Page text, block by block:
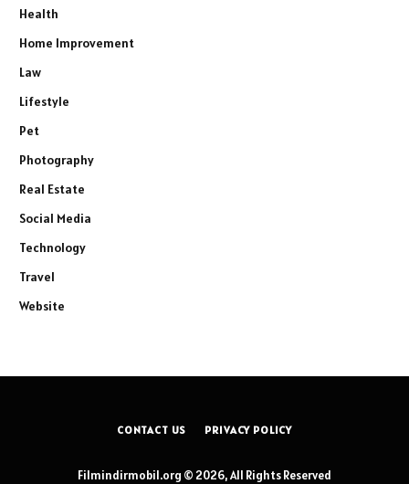
Health
Home Improvement
Law
Lifestyle
Pet
Photography
Real Estate
Social Media
Technology
Travel
Website
CONTACT US PRIVACY POLICY
Filmindirmobil.org © 2026, All Rights Reserved